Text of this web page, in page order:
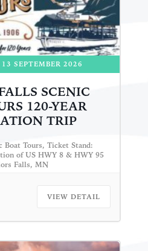
SEPTEMBER 2026
SCENIC
120-YEAR
TRIP
Boat Tours, Ticket Stand:
of US HWY 8 & HWY 95
Falls, MN
VIEW DETAIL